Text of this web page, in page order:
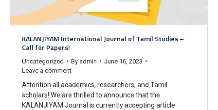
KALANJIYAM International Journal of Tamil Studies –
Call for Papers!
Uncategorized By admin
June 16, 2023
Leave a comment
Attention all academics, researchers, and Tamil
scholars! We are thrilled to announce that the
KALANJIYAM Journal is currently accepting article